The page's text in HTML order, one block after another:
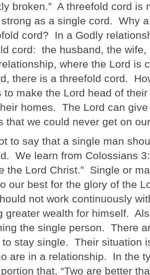
broken.” A threefold cord is
as a single cord. Why
cord? In a Godly
cord: the husband, the
where the Lord is
there is a threefold cord.
to make the Lord head of
homes. The Lord can
that we could never get on
to say that a single man
We learn from Colossians
the Lord Christ.” Single or
our best for the glory of the
not work continuously
greater wealth for himself.
the single person. There
to stay single. Their situation
are in a relationship. In the
that, “Two are better